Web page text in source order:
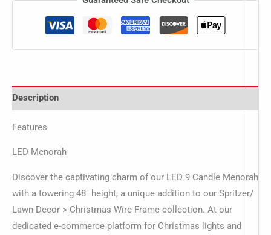
Description
Features
LED Menorah
Discover the captivating charm of our LED 9 Candle Menorah
with a towering 48″ height, a unique addition to our Spritzer/
Lawn Decor > Christmas Wire Frame collection. At our
dedicated e-commerce platform for Christmas lights and